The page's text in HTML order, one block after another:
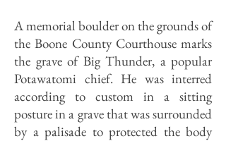
A memorial boulder on the grounds of
the Boone County Courthouse marks
the grave of Big Thunder, a popular
Potawatomi chief. He was interred
according to custom in a sitting
posture in a grave that was surrounded
by a palisade to protected the body